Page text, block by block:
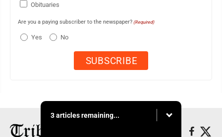
Obituaries
Are you a paying subscriber to the newspaper? (Required)
Yes No
3 articles remaining...